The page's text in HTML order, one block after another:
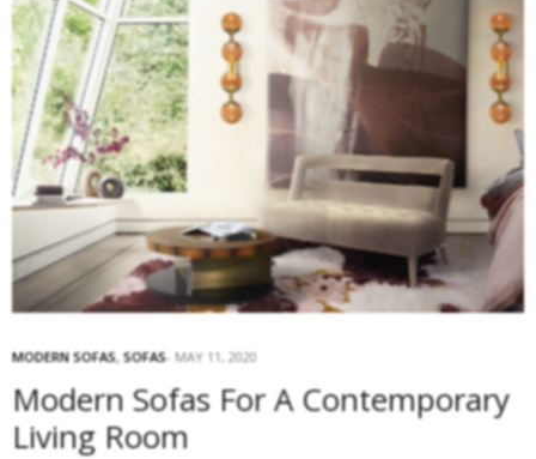
MODERN SOFAS, SOFAS MAY 11, 2020
Modern Sofas For A Contemporary
Living Room